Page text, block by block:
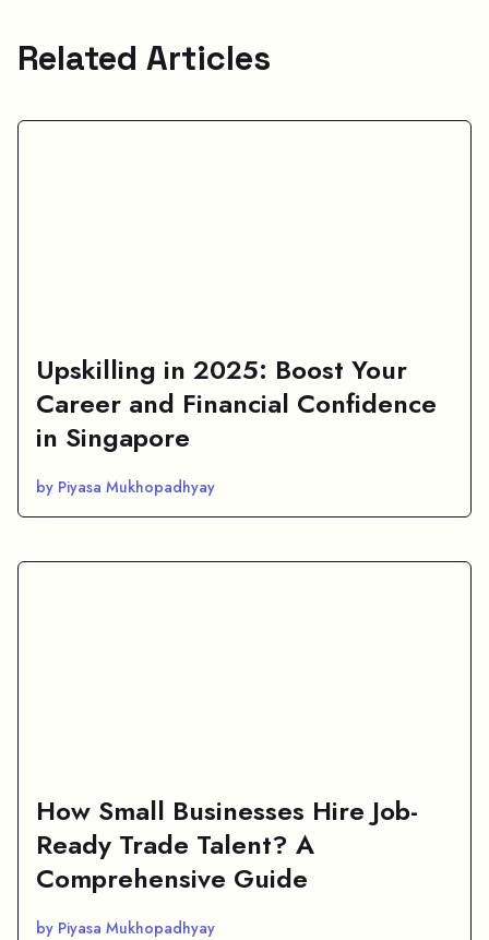
Related Articles
Upskilling in 2025: Boost Your
Career and Financial Confidence
in Singapore
by Piyasa Mukhopadhyay
How Small Businesses Hire Job-
Ready Trade Talent? A
Comprehensive Guide
by Piyasa Mukhopadhyay